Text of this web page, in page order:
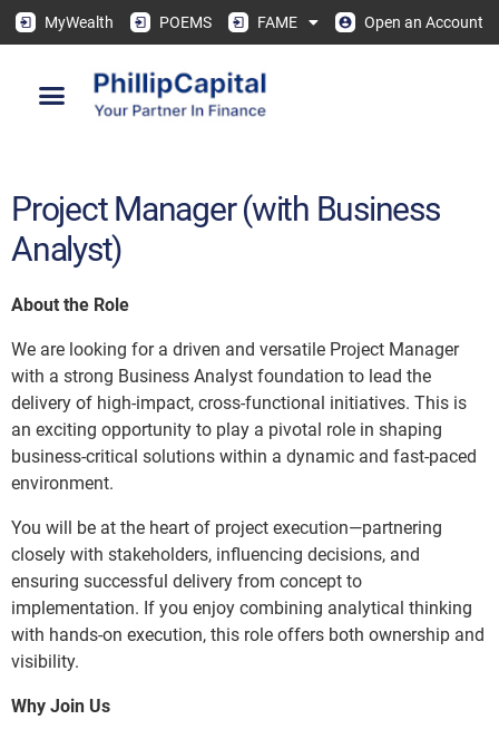
MyWealth POEMS FAME Open an Account
Project Manager (with Business
Analyst)
About the Role
We are looking for a driven and versatile Project Manager
with a strong Business Analyst foundation to lead the
delivery of high-impact, cross-functional initiatives. This is
an exciting opportunity to play a pivotal role in shaping
business-critical solutions within a dynamic and fast-paced
environment.
You will be at the heart of project execution—partnering
closely with stakeholders, influencing decisions, and
ensuring successful delivery from concept to
implementation. If you enjoy combining analytical thinking
with hands-on execution, this role offers both ownership and
visibility.
Why Join Us